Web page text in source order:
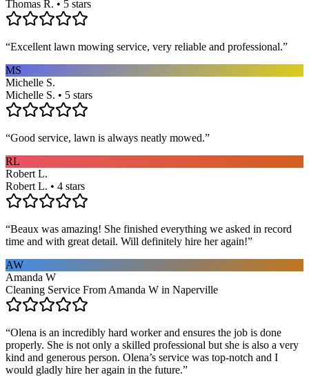
Thomas R. • 5 stars
“Excellent lawn mowing service, very reliable and professional.”
MS
Michelle S.
Michelle S. • 5 stars
“Good service, lawn is always neatly mowed.”
RL
Robert L.
Robert L. • 4 stars
“Beaux was amazing! She finished everything we asked in record
time and with great detail. Will definitely hire her again!”
AW
Amanda W
Cleaning Service From Amanda W in Naperville
“Olena is an incredibly hard worker and ensures the job is done
properly. She is not only a skilled professional but she is also a very
kind and generous person. Olena’s service was top-notch and I
would gladly hire her again in the future.”